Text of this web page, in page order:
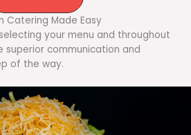
Catering Made Easy
your menu and throughout
communication and
of the way.